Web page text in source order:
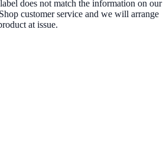
does not match the information on our
customer service and we will arrange
at issue.